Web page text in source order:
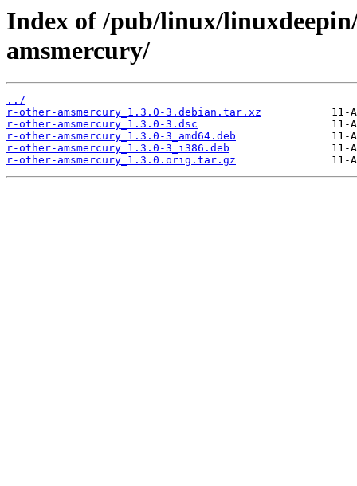
Index of /pub/linux/
amsmercury/
../
r-other-amsmercury_1.3.0-3.debian.tar.xz
r-other-amsmercury_1.3.0-3.dsc
r-other-amsmercury_1.3.0-3_amd64.deb
r-other-amsmercury_1.3.0-3_i386.deb
r-other-amsmercury_1.3.0.orig.tar.gz